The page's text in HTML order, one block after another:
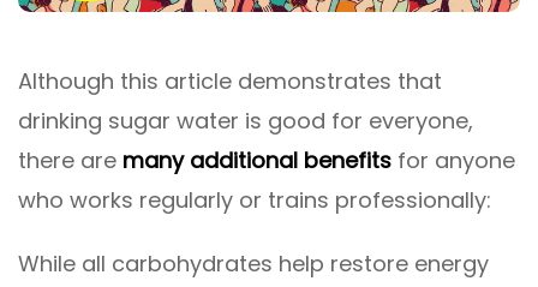
Although this article demonstrates that
drinking sugar water is good for everyone,
there are many additional benefits for anyone
who works regularly or trains professionally:
While all carbohydrates help restore energy